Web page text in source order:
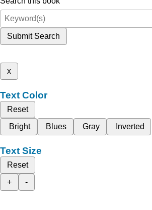
Submit Search
x
Text Color
Reset
Bright
Blues Gray Inverted
Text Size
Reset
+
-